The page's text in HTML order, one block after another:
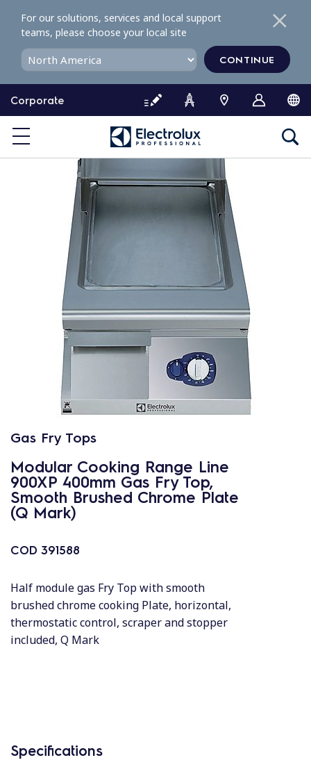
o
o
Corporate
For our solutions, services and local support
teams, please choose your local site
CONTINUE
Gas Fry Tops
Modular Cooking Range Line
900XP 400mm Gas Fry Top,
Smooth Brushed Chrome Plate
(Q Mark)
COD 391588
Half module gas Fry Top with smooth
brushed chrome cooking Plate, horizontal,
thermostatic control, scraper and stopper
included, Q Mark
Specifications